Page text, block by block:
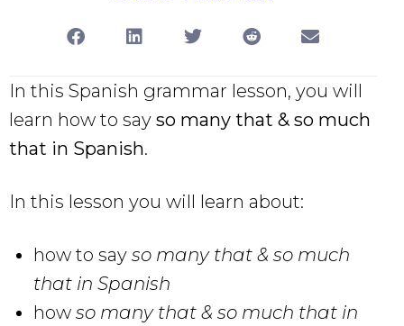
In this Spanish grammar lesson, you will
learn how to say so many that & so much
that in Spanish.
In this lesson you will learn about:
how to say so many that & so much
that in Spanish
how so many that & so much that in